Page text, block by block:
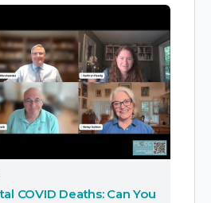
COVID Deaths: Can You